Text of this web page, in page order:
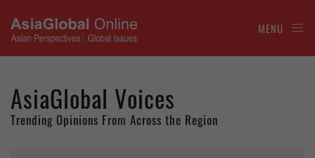
MENU
AsiaGlobal Voices
Trending Opinions From Across the Region